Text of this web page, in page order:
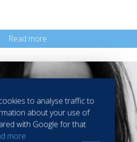
Read more
to analyse traffic to
about your use of
with Google for that
more